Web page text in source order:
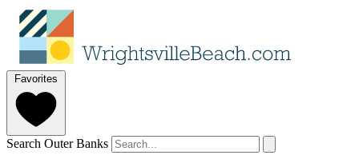
Favorites
Search Outer Banks